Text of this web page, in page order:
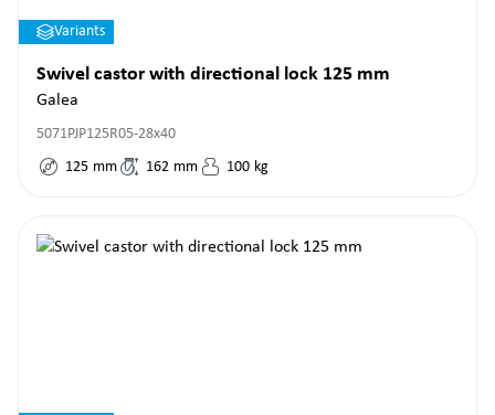
Variants
Swivel castor with directional lock 125 mm
Galea
5071PJP125R05-28x40
125 mm 162 mm 100 kg